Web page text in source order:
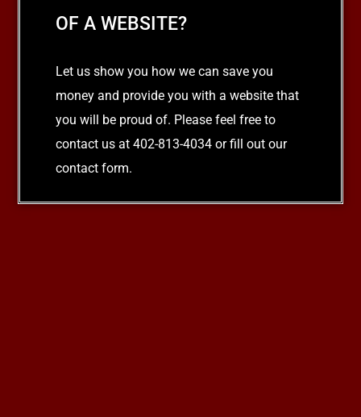
OF A WEBSITE?
Let us show you how we can save you
money and provide you with a website that
you will be proud of. Please feel free to
contact us at 402-813-4034 or fill out our
contact form.